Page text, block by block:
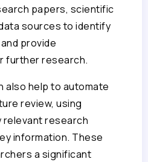
papers, scientific
sources to identify
provide
further research.
also help to automate
review, using
research
information. These
a significant